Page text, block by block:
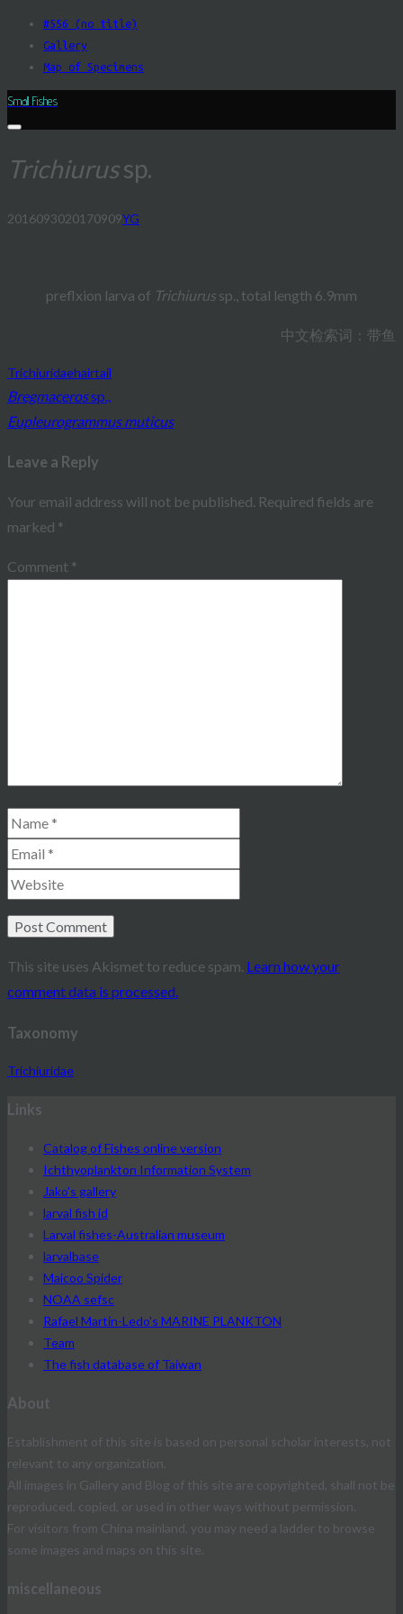
content
#556 (no title)
Gallery
Map of Specimens
Small Fishes
Trichiurussp.
2016093020170909YG
preflxion larva of Trichiurus sp., total length 6.9mm
中文检索词：带鱼
Trichiuridaehairtail
Post
navigation
Bregmacerossp.,
Eupleurogrammus muticus
Leave a Reply
Your email address will not be published. Required fields are
marked *
Comment *
This site uses Akismet to reduce spam. Learn how your
comment data is processed.
Taxonomy
Trichiuridae
Links
Catalog of Fishes online version
Ichthyoplankton Information System
Jako's gallery
larval fish id
Larval fishes-Australian museum
larvalbase
Maicoo Spider
NOAA sefsc
Rafael Martín-Ledo's MARINE PLANKTON
Team
The fish database of Taiwan
About
Establishment of this site is based on personal scholar interests, not
relevant to any organization.
All images in Gallery and Blog of this site are copyrighted, shall not be
reproduced, copied, or used in other ways without permission.
For visitors from China mainland, you may need a ladder to browse
some images and maps on this site.
miscellaneous